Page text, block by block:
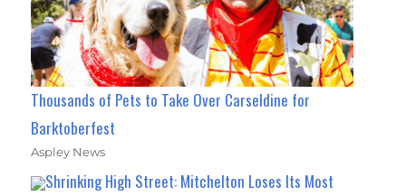
Thousands of Pets to Take Over Carseldine for
Barktoberfest
Aspley News
Shrinking High Street: Mitchelton Loses Its Most